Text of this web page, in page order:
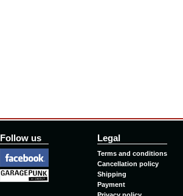
Follow us Legal
Terms and conditions
Cancellation policy
Shipping
Payment